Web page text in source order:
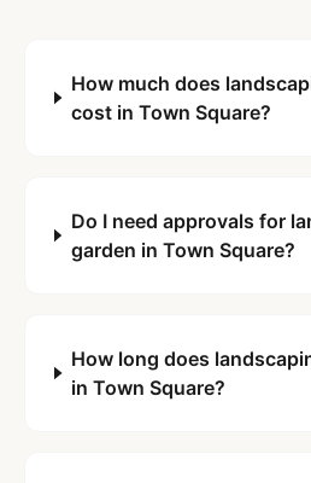
How much does
cost in Town Square?
Do I need approvals for
garden in Town Square?
How long does
in Town Square?